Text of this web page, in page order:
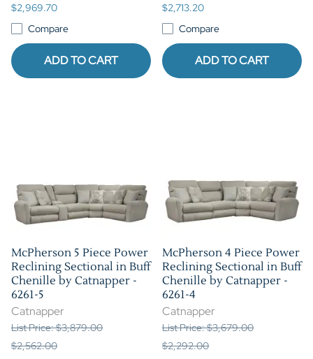
$2,969.70
Compare
ADD TO CART
$2,713.20
Compare
ADD TO CART
McPherson 5 Piece Power
Reclining Sectional in Buff
Chenille by Catnapper -
6261-5
Catnapper
List Price: $3,879.00
$2,562.00
McPherson 4 Piece Power
Reclining Sectional in Buff
Chenille by Catnapper -
6261-4
Catnapper
List Price: $3,679.00
$2,292.00